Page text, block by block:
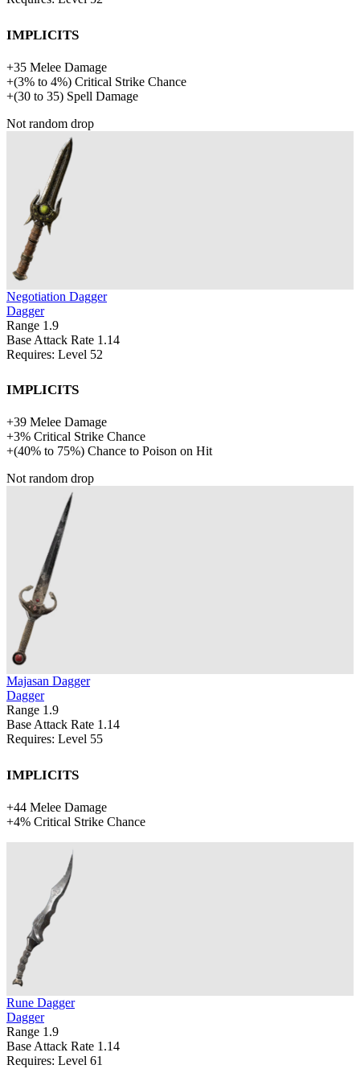
Implicits
+35 Melee Damage
+(3% to 4%) Critical Strike Chance
+(30 to 35) Spell Damage
Not random drop
Negotiation Dagger
Dagger
Range 1.9
Base Attack Rate 1.14
Requires: Level 52
Implicits
+39 Melee Damage
+3% Critical Strike Chance
+(40% to 75%) Chance to Poison on Hit
Not random drop
Majasan Dagger
Dagger
Range 1.9
Base Attack Rate 1.14
Requires: Level 55
Implicits
+44 Melee Damage
+4% Critical Strike Chance
Rune Dagger
Dagger
Range 1.9
Base Attack Rate 1.14
Requires: Level 61